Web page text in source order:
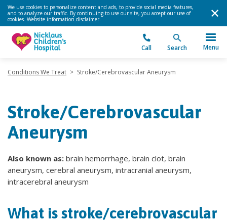
We use cookies to personalize content and ads, to provide social media features,
and to analyze our traffic. By continuing to use our site, you accept our use of
cookies. Website information disclaimer.
Call Search Menu
Conditions We Treat > Stroke/Cerebrovascular Aneurysm
Stroke/Cerebrovascular
Aneurysm
Also known as: brain hemorrhage, brain clot, brain
aneurysm, cerebral aneurysm, intracranial aneurysm,
intracerebral aneurysm
What is stroke/cerebrovascular